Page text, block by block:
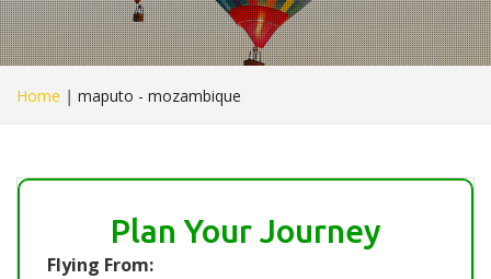
Home | maputo - mozambique
Plan Your Journey
Flying From: